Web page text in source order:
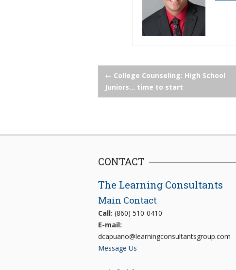
Post
navigation
← College Counseling: High School
Juniors… time to start
CONTACT
The Learning Consultants
Main Contact
Call: (860) 510-0410
E-mail:
dcapuano@learningconsultantsgroup.com
Message Us